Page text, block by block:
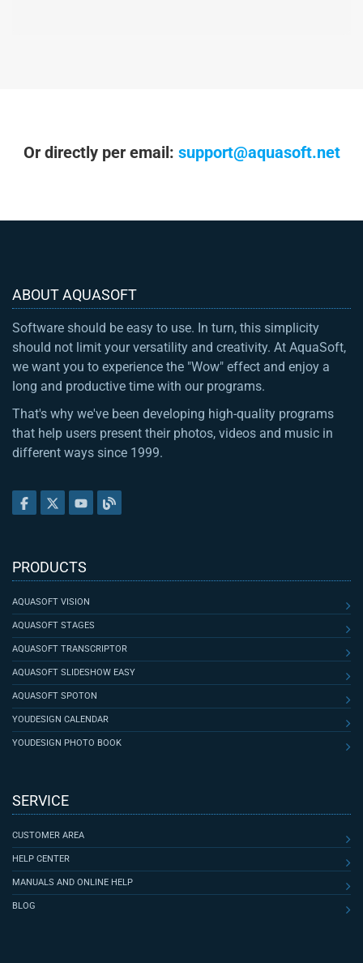
Or directly per email: support@aquasoft.net
ABOUT AQUASOFT
Software should be easy to use. In turn, this simplicity
should not limit your versatility and creativity. At AquaSoft,
we want you to experience the "Wow" effect and enjoy a
long and productive time with our programs.
That's why we've been developing high-quality programs
that help users present their photos, videos and music in
different ways since 1999.
PRODUCTS
AQUASOFT VISION
AQUASOFT STAGES
AQUASOFT TRANSCRIPTOR
AQUASOFT SLIDESHOW EASY
AQUASOFT SPOTON
YOUDESIGN CALENDAR
YOUDESIGN PHOTO BOOK
SERVICE
CUSTOMER AREA
HELP CENTER
MANUALS AND ONLINE HELP
BLOG